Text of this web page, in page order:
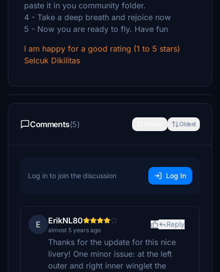
paste it in you community folder.
4 - Take a deep breath and rejoice now
5 - Now you are ready to fly. Have fun
I am happy for a good rating (1 to 5 stars)
Selcuk Dikilitas
Comments(5) Oldest
Log in to join the discussion Log In
E ErikNL80
almost 5 years ago
Reply
Thanks for the update for this nice
livery! One minor issue: at the left
outer and right inner winglet the